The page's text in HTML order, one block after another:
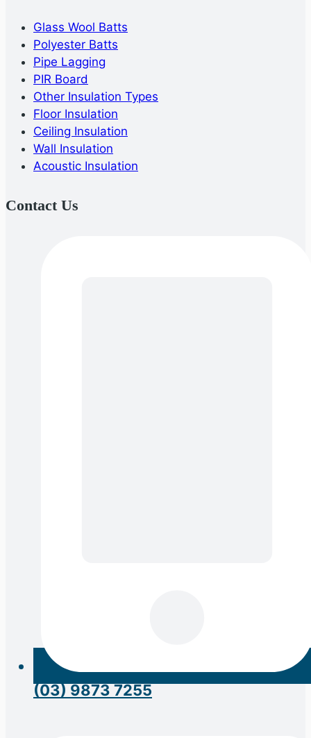
Glass Wool Batts
Polyester Batts
Pipe Lagging
PIR Board
Other Insulation Types
Floor Insulation
Ceiling Insulation
Wall Insulation
Acoustic Insulation
Contact Us
(03) 9873 7255